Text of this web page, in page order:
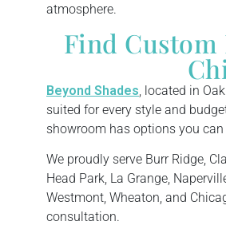
atmosphere.
Find
Beyond Shades, located in
suited for every style and
showroom has options you
We proudly serve Burr Ridge,
Head Park, La Grange,
Westmont, Wheaton, and
consultation.